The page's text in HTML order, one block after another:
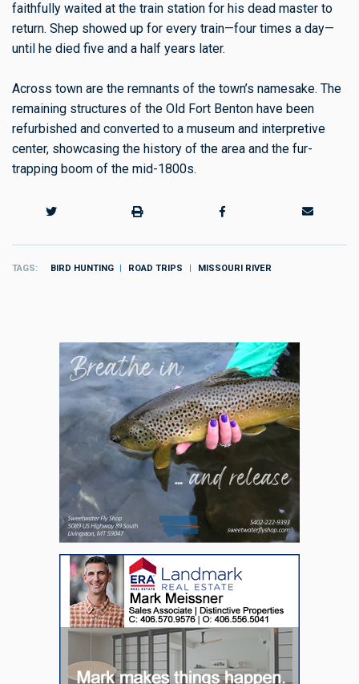
faithfully waited at the train station for his dead master to
return. Shep showed up for every train—four times a day—
until he died five and a half years later.
Across town are the remnants of the town’s namesake. The
remaining structures of the Old Fort Benton have been
refurbished and converted to a museum and interpretive
center, showcasing the history of the area and the fur-
trapping boom of the mid-1800s.
TAGS BIRD HUNTING ROAD TRIPS MISSOURI RIVER